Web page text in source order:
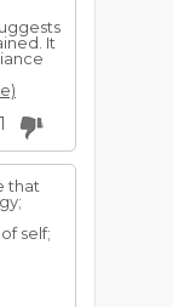
It
1
that
self;